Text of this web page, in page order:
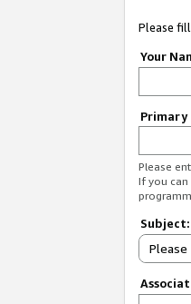
Please
Your
Primary
Please
If you
Subject: